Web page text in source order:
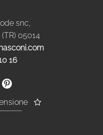
snc,
05014
16